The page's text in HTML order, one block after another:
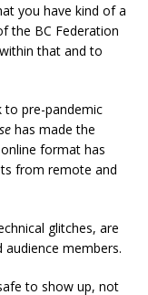
you have kind of a
the BC Federation
that and to
to pre-pandemic
has made the
format has
from remote and
glitches, are
members.
to show up, not